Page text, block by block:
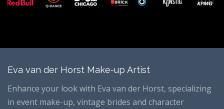
Eva van der Horst Make-up Artist
Enhance your look with Eva van der Horst, specializing
in event make-up, vintage brides and character